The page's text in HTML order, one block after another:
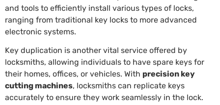
and tools to efficiently install various types of locks,
ranging from traditional key locks to more advanced
electronic systems.
Key duplication is another vital service offered by
locksmiths, allowing individuals to have spare keys for
their homes, offices, or vehicles. With precision key
cutting machines, locksmiths can replicate keys
accurately to ensure they work seamlessly in the lock.